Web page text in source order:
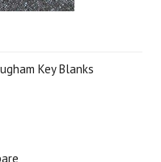
Key Blanks